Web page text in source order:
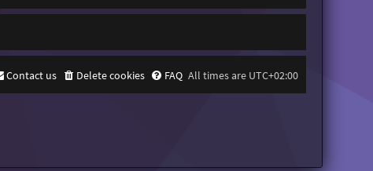
All times are UTC+02:00
FAQ
Delete cookies
Contact us